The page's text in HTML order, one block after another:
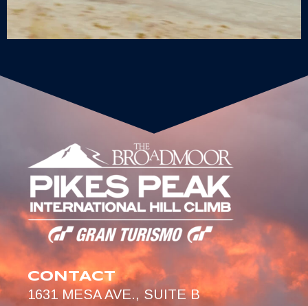
CONTACT
1631 MESA AVE., SUITE B